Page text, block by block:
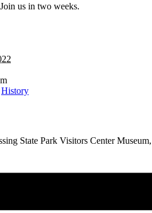
us in two weeks.
History
State Park Visitors Center